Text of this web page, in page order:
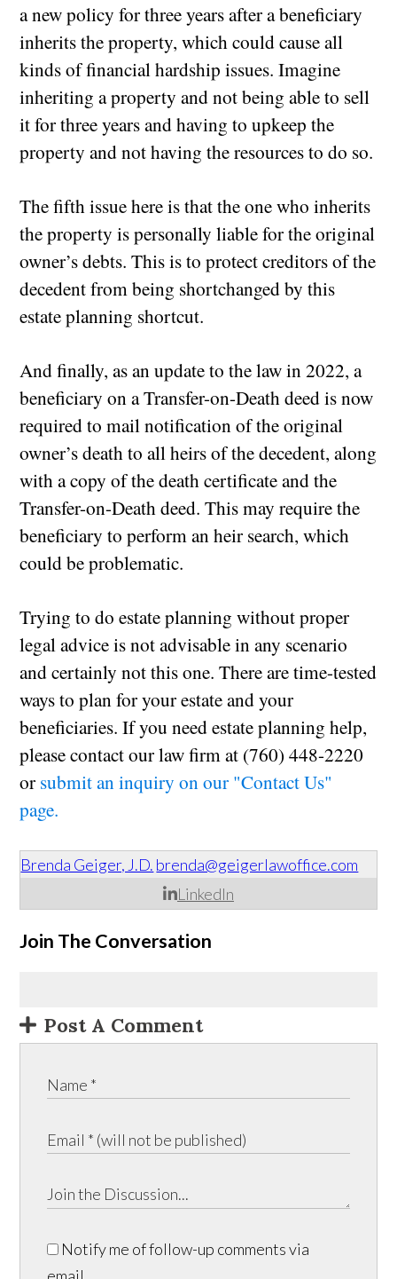
a new policy for three years after a beneficiary
inherits the property, which could cause all
kinds of financial hardship issues. Imagine
inheriting a property and not being able to sell
it for three years and having to upkeep the
property and not having the resources to do so.
The fifth issue here is that the one who inherits
the property is personally liable for the original
owner’s debts. This is to protect creditors of the
decedent from being shortchanged by this
estate planning shortcut.
And finally, as an update to the law in 2022, a
beneficiary on a Transfer-on-Death deed is now
required to mail notification of the original
owner’s death to all heirs of the decedent, along
with a copy of the death certificate and the
Transfer-on-Death deed. This may require the
beneficiary to perform an heir search, which
could be problematic.
Trying to do estate planning without proper
legal advice is not advisable in any scenario
and certainly not this one. There are time-tested
ways to plan for your estate and your
beneficiaries. If you need estate planning help,
please contact our law firm at (760) 448-2220
or submit an inquiry on our "Contact Us"
page.
Brenda Geiger, J.D. brenda@geigerlawoffice.com
LinkedIn
Join The Conversation
Post A Comment
Notify me of follow-up comments via